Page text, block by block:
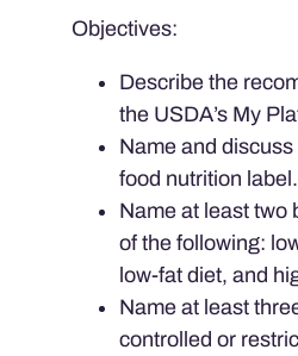
Objectives:
Describe the
the USDA’s My
Name and
food nutrition label.
Name at least two
of the following:
low-fat diet, and
Name at least
controlled or